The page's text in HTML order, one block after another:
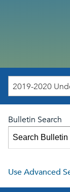
Bulletin Search
Use Advanced